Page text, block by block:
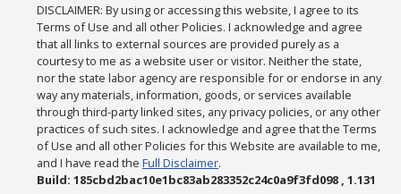
DISCLAIMER: By using or accessing this website, I agree to its
Terms of Use and all other Policies. I acknowledge and agree
that all links to external sources are provided purely as a
courtesy to me as a website user or visitor. Neither the state,
nor the state labor agency are responsible for or endorse in any
way any materials, information, goods, or services available
through third-party linked sites, any privacy policies, or any other
practices of such sites. I acknowledge and agree that the Terms
of Use and all other Policies for this Website are available to me,
and I have read theFull Disclaimer.
Build: 185cbd2bac10e1bc83ab283352c24c0a9f3fd098 , 1.131